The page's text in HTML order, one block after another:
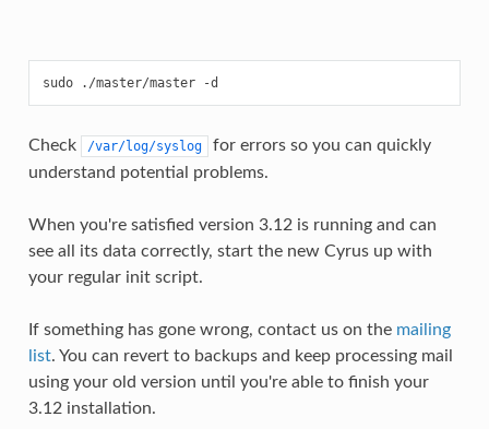
Check /var/log/syslog
for errors so you can quickly
understand potential problems.
When you're satisfied version 3.12 is running and can
see all its data correctly, start the new Cyrus up with
your regular init script.
If something has gone wrong, contact us on the mailing
list. You can revert to backups and keep processing mail
using your old version until you're able to finish your
3.12 installation.